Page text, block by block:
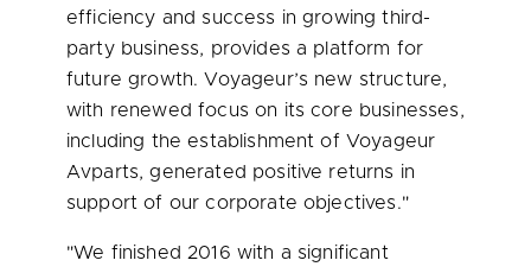
efficiency and success in growing third-
party business, provides a platform for
future growth. Voyageur’s new structure,
with renewed focus on its core businesses,
including the establishment of Voyageur
Avparts, generated positive returns in
support of our corporate objectives."
"We finished 2016 with a significant